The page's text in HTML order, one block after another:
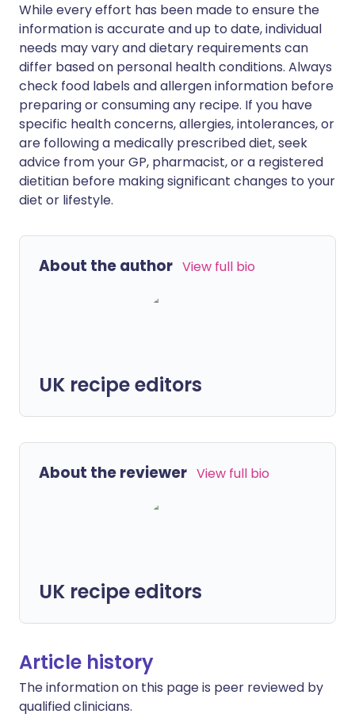
While every effort has been made to ensure the
information is accurate and up to date, individual
needs may vary and dietary requirements can
differ based on personal health conditions. Always
check food labels and allergen information before
preparing or consuming any recipe. If you have
specific health concerns, allergies, intolerances, or
are following a medically prescribed diet, seek
advice from your GP, pharmacist, or a registered
dietitian before making significant changes to your
diet or lifestyle.
About the author View full bio
UK recipe editors
About the reviewer View full bio
UK recipe editors
Article history
The information on this page is peer reviewed by
qualified clinicians.